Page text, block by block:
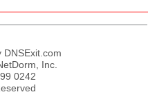
DNSExit.com
Inc.
0242